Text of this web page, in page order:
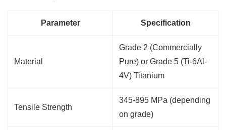
Parameter Specification
Material
Grade 2 (Commercially
Pure) or Grade 5 (Ti-6Al-
4V) Titanium
Tensile Strength
345-895 MPa (depending
on grade)